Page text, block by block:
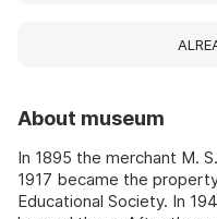
About museum
In 1895 the merchant M.
1917 became the
Educational Society. In